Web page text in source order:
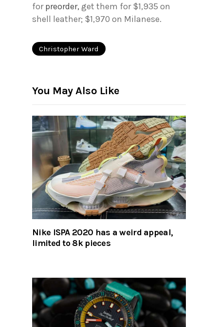
forpreorder, get them for $1,935 on
shell leather; $1,970 on Milanese.
Christopher Ward
You May Also Like
Nike ISPA 2020 has a weird appeal,
limited to 8k pieces